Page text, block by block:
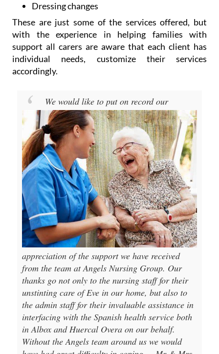
Dressing changes
These are just some of the services offered, but
with the experience in helping families with
support all carers are aware that each client has
individual needs, customize their services
accordingly.
We would like to put on record our
appreciation of the support we have received
from the team at Angels Nursing Group. Our
thanks go not only to the nursing staff for their
unstinting care of Eve in our home, but also to
the admin staff for their invaluable assistance in
interfacing with the Spanish health service both
in Albox and Huercal Overa on our behalf.
Without the Angels team around us we would